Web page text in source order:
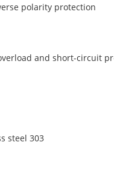
polarity protection
and short-circuit
steel 303